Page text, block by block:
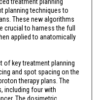
treatment planning
planning techniques to
These new algorithms
crucial to harness the full
applied to anatomically
of key treatment planning
and spot spacing on the
therapy plans. The
including four with